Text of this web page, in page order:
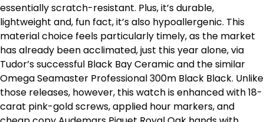
essentially scratch-resistant. Plus, it’s durable,
lightweight and, fun fact, it’s also hypoallergenic. This
material choice feels particularly timely, as the market
has already been acclimated, just this year alone, via
Tudor’s successful Black Bay Ceramic and the similar
Omega Seamaster Professional 300m Black Black. Unlike
those releases, however, this watch is enhanced with 18-
carat pink-gold screws, applied hour markers, and